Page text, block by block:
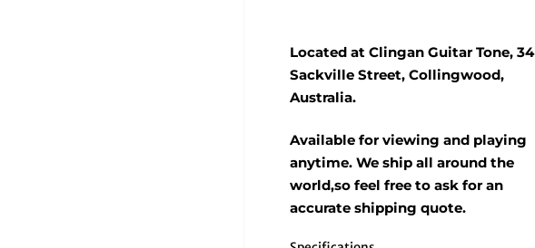
Located at Clingan Guitar Tone, 34
Sackville Street, Collingwood,
Australia.
Available for viewing and playing
anytime. We ship all around the
world,so feel free to ask for an
accurate shipping quote.